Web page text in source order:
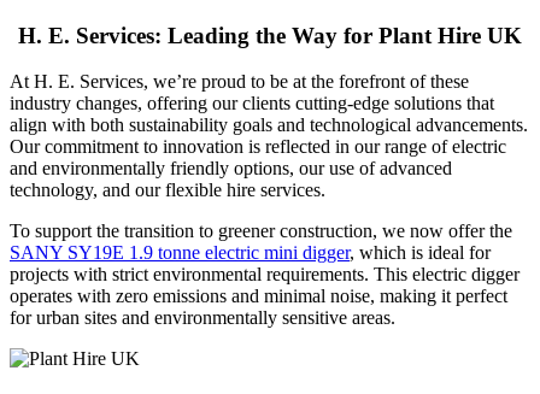
H. E. Services: Leading the Way for Plant Hire UK
At H. E. Services, we’re proud to be at the forefront of these
industry changes, offering our clients cutting-edge solutions that
align with both sustainability goals and technological advancements.
Our commitment to innovation is reflected in our range of electric
and environmentally friendly options, our use of advanced
technology, and our flexible hire services.
To support the transition to greener construction, we now offer the
SANY SY19E 1.9 tonne electric mini digger, which is ideal for
projects with strict environmental requirements. This electric digger
operates with zero emissions and minimal noise, making it perfect
for urban sites and environmentally sensitive areas.